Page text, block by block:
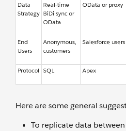
Data
Strategy
Real-time
BiDi sync or
OData
OData or proxy
End
Users
Anonymous,
customers
Salesforce users
Protocol SQL Apex
Here are some general
To replicate data